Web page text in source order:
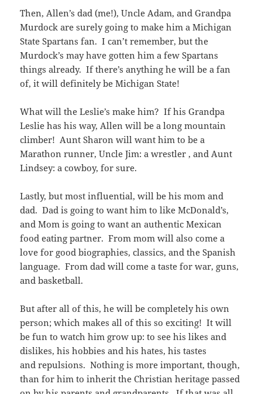
Then, Allen’s dad (me!), Uncle Adam, and Grandpa
Murdock are surely going to make him a Michigan
State Spartans fan. I can’t remember, but the
Murdock’s may have gotten him a few Spartans
things already. If there’s anything he will be a fan
of, it will definitely be Michigan State!
What will the Leslie’s make him? If his Grandpa
Leslie has his way, Allen will be a long mountain
climber! Aunt Sharon will want him to be a
Marathon runner, Uncle Jim: a wrestler , and Aunt
Lindsey: a cowboy, for sure.
Lastly, but most influential, will be his mom and
dad. Dad is going to want him to like McDonald’s,
and Mom is going to want an authentic Mexican
food eating partner. From mom will also come a
love for good biographies, classics, and the Spanish
language. From dad will come a taste for war, guns,
and basketball.
But after all of this, he will be completely his own
person; which makes all of this so exciting! It will
be fun to watch him grow up: to see his likes and
dislikes, his hobbies and his hates, his tastes
and repulsions. Nothing is more important, though,
than for him to inherit the Christian heritage passed